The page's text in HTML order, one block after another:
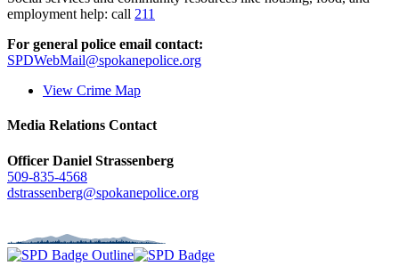
employment help: call 211
For general police email contact:
SPDWebMail@spokanepolice.org
View Crime Map
Media Relations Contact
Officer Daniel Strassenberg
509-835-4568
dstrassenberg@spokanepolice.org